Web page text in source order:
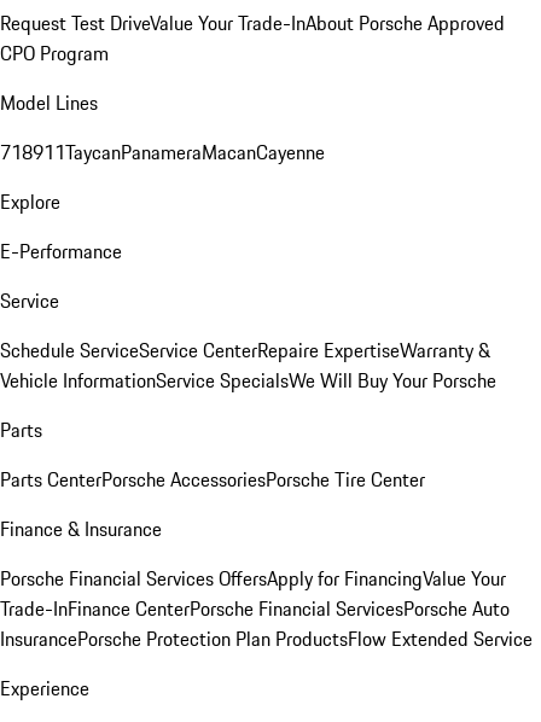
Request Test DriveValue Your Trade-InAbout Porsche Approved
CPO Program
Model Lines
718911TaycanPanameraMacanCayenne
Explore
E-Performance
Service
Schedule ServiceService CenterRepaire ExpertiseWarranty &
Vehicle InformationService SpecialsWe Will Buy Your Porsche
Parts
Parts CenterPorsche AccessoriesPorsche Tire Center
Finance & Insurance
Porsche Financial Services OffersApply for FinancingValue Your
Trade-InFinance CenterPorsche Financial ServicesPorsche Auto
InsurancePorsche Protection Plan ProductsFlow Extended Service
Experience